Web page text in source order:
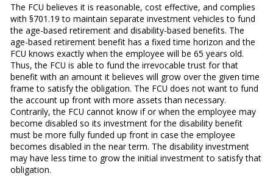
The FCU believes it is reasonable, cost effective, and complies
with §701.19 to maintain separate investment vehicles to fund
the age-based retirement and disability-based benefits. The
age-based retirement benefit has a fixed time horizon and the
FCU knows exactly when the employee will be 65 years old.
Thus, the FCU is able to fund the irrevocable trust for that
benefit with an amount it believes will grow over the given time
frame to satisfy the obligation. The FCU does not want to fund
the account up front with more assets than necessary.
Contrarily, the FCU cannot know if or when the employee may
become disabled so its investment for the disability benefit
must be more fully funded up front in case the employee
becomes disabled in the near term. The disability investment
may have less time to grow the initial investment to satisfy that
obligation.